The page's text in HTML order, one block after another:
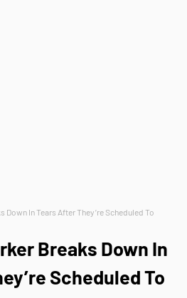
Down In Tears After They’re Scheduled To
Breaks Down In
Scheduled To